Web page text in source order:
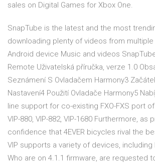
sales on Digital Games for Xbox One.
SnapTube is the latest and the most
downloading plenty of videos from
Android device Music and videos
Remote Uživatelská příručka, verze 1.0
Seznámení S Ovladačem Harmony3
Nastavení4 Použití Ovladače Harmony5
line support for co-existing FXO-FXS port of
VIP-880, VIP-882, VIP-1680 Furthermore, as
confidence that 4EVER bicycles rival the
VIP supports a variety of devices, including
Who are on 4.1.1 firmware, are requested